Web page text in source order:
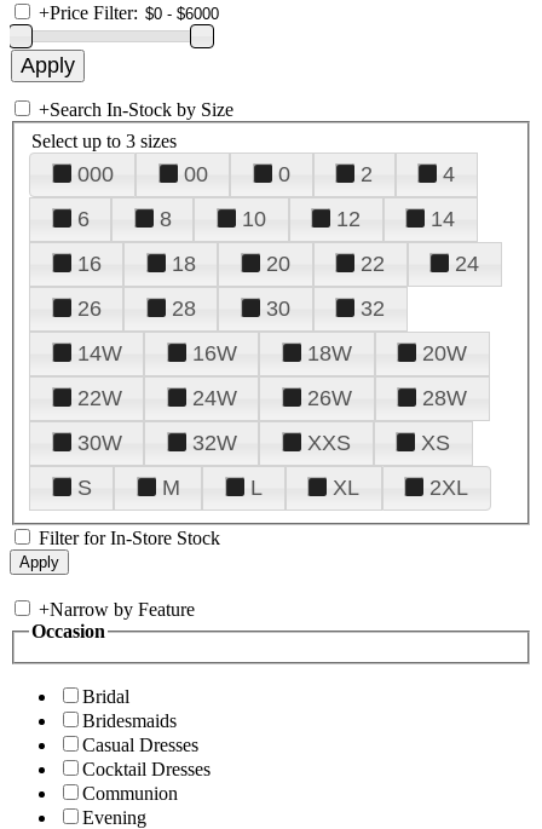
+Price Filter:
+Search In-Stock by Size
Select up to 3 sizes
000 00 0 2
4
6
8 10 12
14
16
18 20 22
24
26
28 30
32
14W
16W 18W
20W
22W
24W 26W
28W
30W
32W XXS
XS
S
M L XL 2XL
Filter for In-Store Stock
+Narrow by Feature
Occasion
Bridal
Bridesmaids
Casual Dresses
Cocktail Dresses
Communion
Evening